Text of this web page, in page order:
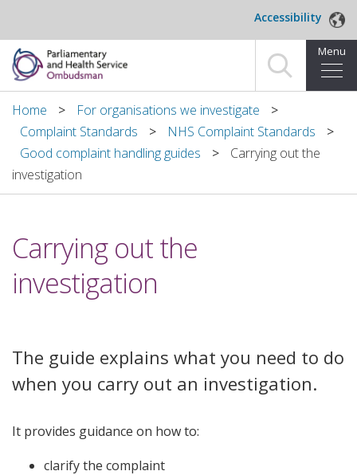
Accessibility
Menu
Home
Making a complaint
For organisations we investigate
News and blog
Home
For organisations we investigate
Complaint Standards
NHS Complaint Standards
Good complaint handling guides
Carrying out the
investigation
Carrying out the
investigation
The guide explains what you need to do
when you carry out an investigation.
It provides guidance on how to:
clarify the complaint